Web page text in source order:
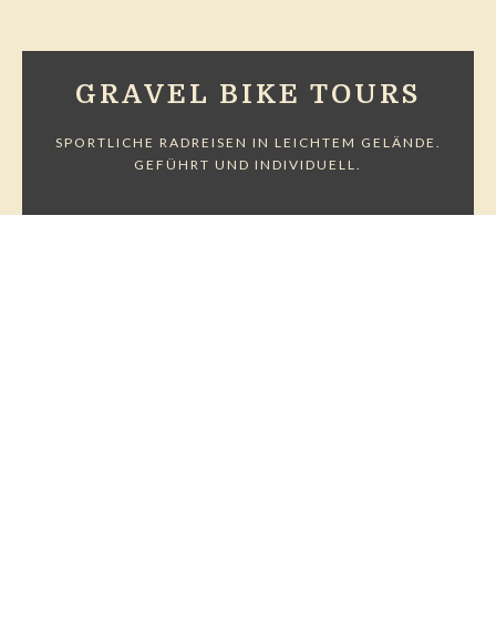
GRAVEL BIKE TOURS
SPORTLICHE RADREISEN IN LEICHTEM GELÄNDE.
GEFÜHRT UND INDIVIDUELL.